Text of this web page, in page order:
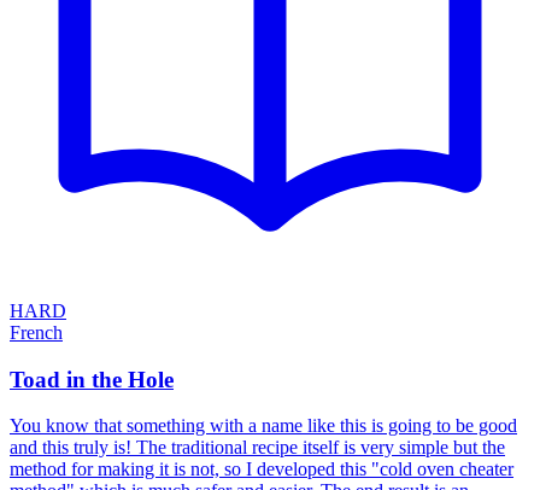
HARD
French
Toad in the Hole
You know that something with a name like this is going to be good
and this truly is! The traditional recipe itself is very simple but the
method for making it is not, so I developed this "cold oven cheater